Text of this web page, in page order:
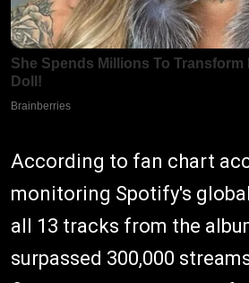
According to fan chart
monitoring Spotify's
all 13 tracks from the
surpassed 300,000